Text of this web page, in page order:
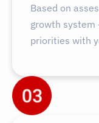
Based on
growth system
priorities with